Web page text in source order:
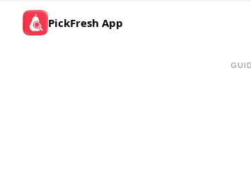
PickFresh App